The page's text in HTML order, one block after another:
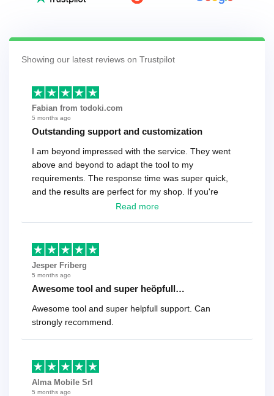
Showing our latest reviews on Trustpilot
Fabian from todoki.com
5 months ago
Outstanding support and customization
I am beyond impressed with the service. They went
above and beyond to adapt the tool to my
requirements. The response time was super quick,
and the results are perfect for my shop. If you're
looking for a reliable solution, this is it. Worth every
Read more
Jesper Friberg
5 months ago
Awesome tool and super heöpfull…
Awesome tool and super helpfull support. Can
strongly recommend.
Alma Mobile Srl
5 months ago